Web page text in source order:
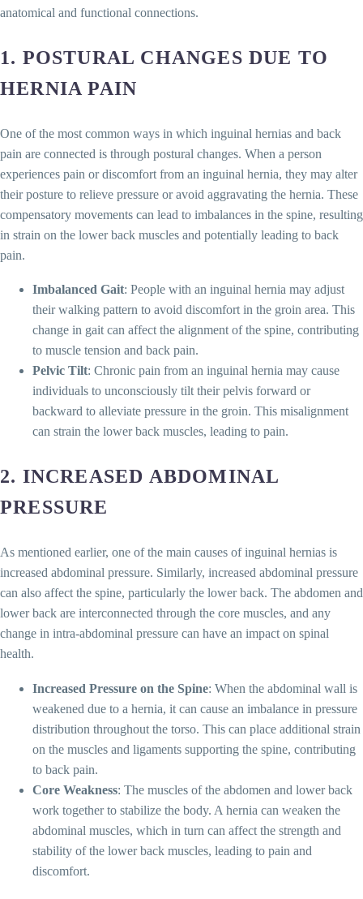
anatomical and functional connections.
1. POSTURAL CHANGES DUE TO
HERNIA PAIN
One of the most common ways in which inguinal hernias and back
pain are connected is through postural changes. When a person
experiences pain or discomfort from an inguinal hernia, they may alter
their posture to relieve pressure or avoid aggravating the hernia. These
compensatory movements can lead to imbalances in the spine, resulting
in strain on the lower back muscles and potentially leading to back
pain.
Imbalanced Gait: People with an inguinal hernia may adjust
their walking pattern to avoid discomfort in the groin area. This
change in gait can affect the alignment of the spine, contributing
to muscle tension and back pain.
Pelvic Tilt: Chronic pain from an inguinal hernia may cause
individuals to unconsciously tilt their pelvis forward or
backward to alleviate pressure in the groin. This misalignment
can strain the lower back muscles, leading to pain.
2. INCREASED ABDOMINAL
PRESSURE
As mentioned earlier, one of the main causes of inguinal hernias is
increased abdominal pressure. Similarly, increased abdominal pressure
can also affect the spine, particularly the lower back. The abdomen and
lower back are interconnected through the core muscles, and any
change in intra-abdominal pressure can have an impact on spinal
health.
Increased Pressure on the Spine: When the abdominal wall is
weakened due to a hernia, it can cause an imbalance in pressure
distribution throughout the torso. This can place additional strain
on the muscles and ligaments supporting the spine, contributing
to back pain.
Core Weakness: The muscles of the abdomen and lower back
work together to stabilize the body. A hernia can weaken the
abdominal muscles, which in turn can affect the strength and
stability of the lower back muscles, leading to pain and
discomfort.